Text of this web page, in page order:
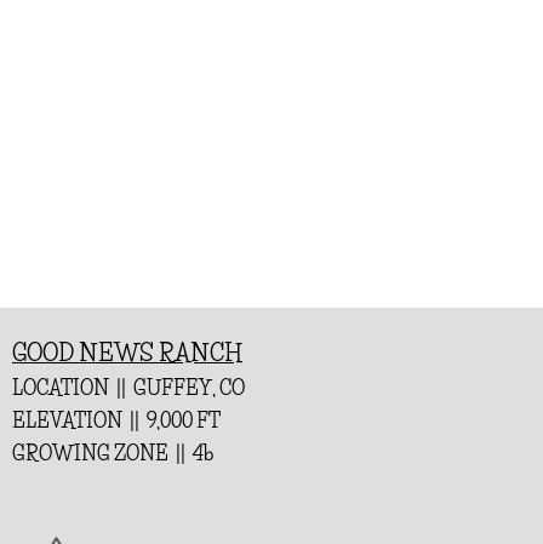
GOOD NEWS RANCH
LOCATION || GUFFEY, CO
ELEVATION || 9,000 FT
GROWING ZONE || 4b